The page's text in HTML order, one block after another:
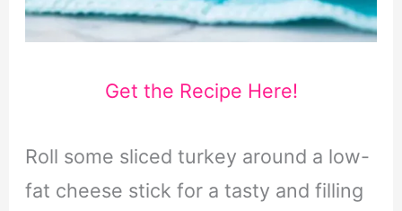
Get the Recipe Here!
Roll some sliced turkey around a low-
fat cheese stick for a tasty and filling